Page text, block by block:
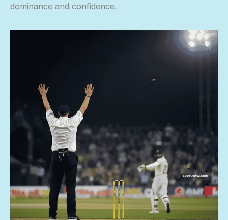
dominance and confidence.